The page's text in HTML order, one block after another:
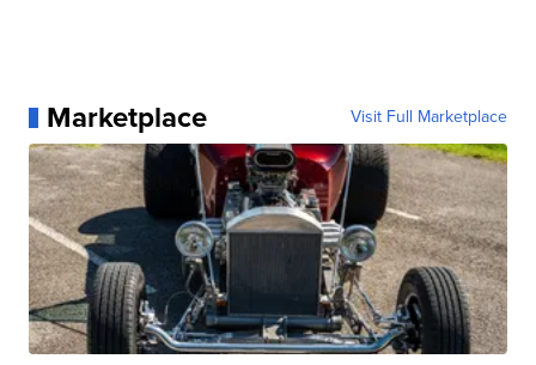
Marketplace Visit Full Marketplace